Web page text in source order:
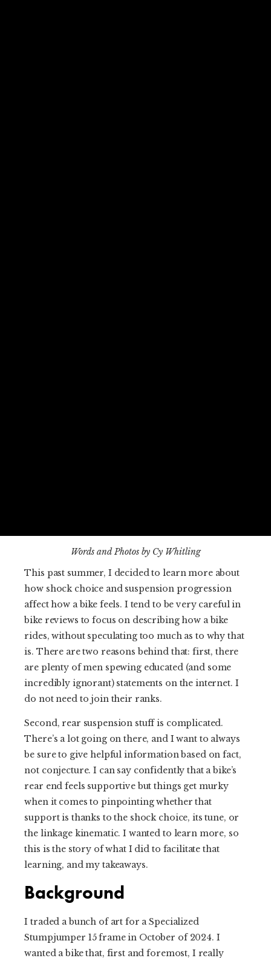
Words and Photos by Cy Whitling
This past summer, I decided to learn more about
how shock choice and suspension progression
affect how a bike feels. I tend to be very careful in
bike reviews to focus on describing how a bike
rides, without speculating too much as to why that
is. There are two reasons behind that: first, there
are plenty of men spewing educated (and some
incredibly ignorant) statements on the internet. I
do not need to join their ranks.
Second, rear suspension stuff is complicated.
There’s a lot going on there, and I want to always
be sure to give helpful information based on fact,
not conjecture. I can say confidently that a bike’s
rear end feels supportive but things get murky
when it comes to pinpointing whether that
support is thanks to the shock choice, its tune, or
the linkage kinematic. I wanted to learn more, so
this is the story of what I did to facilitate that
learning, and my takeaways.
Background
I traded a bunch of art for a Specialized
Stumpjumper 15 frame in October of 2024. I
wanted a bike that, first and foremost, I really